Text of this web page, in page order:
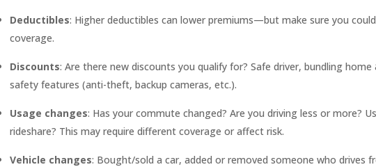
Deductibles: Higher deductibles can lower premiums—but make sure you
coverage.
Discounts: Are there new discounts you qualify for? Safe driver, bundling
safety features (anti-theft, backup cameras, etc.).
Usage changes: Has your commute changed? Are you driving less or more?
rideshare? This may require different coverage or affect risk.
Vehicle changes: Bought/sold a car, added or removed someone who drives